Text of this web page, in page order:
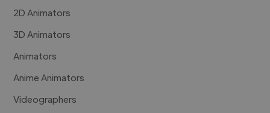
2D Animators
3D Animators
Animators
Anime Animators
Videographers